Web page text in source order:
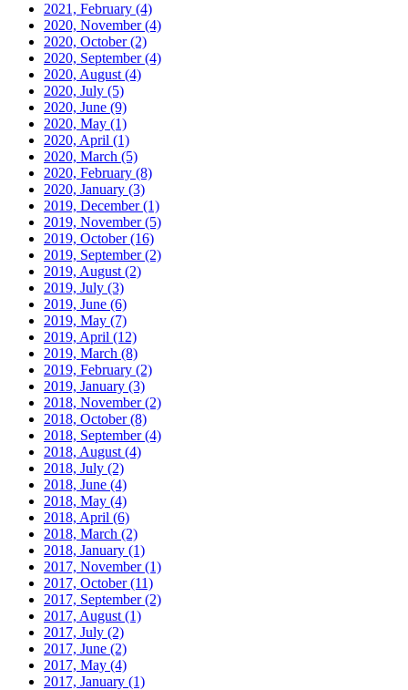
2021, February (4)
2020, November(4)
2020, October(2)
2020, September(4)
2020, August (4)
2020, July (5)
2020, June (9)
2020, May (1)
2020, April (1)
2020, March (5)
2020, February (8)
2020, January (3)
2019, December(1)
2019, November(5)
2019, October(16)
2019, September(2)
2019, August (2)
2019, July (3)
2019, June (6)
2019, May (7)
2019, April (12)
2019, March (8)
2019, February (2)
2019, January (3)
2018, November(2)
2018, October(8)
2018, September(4)
2018, August (4)
2018, July (2)
2018, June (4)
2018, May (4)
2018, April (6)
2018, March (2)
2018, January (1)
2017, November(1)
2017, October(11)
2017, September(2)
2017, August (1)
2017, July (2)
2017, June (2)
2017, May (4)
2017, January (1)